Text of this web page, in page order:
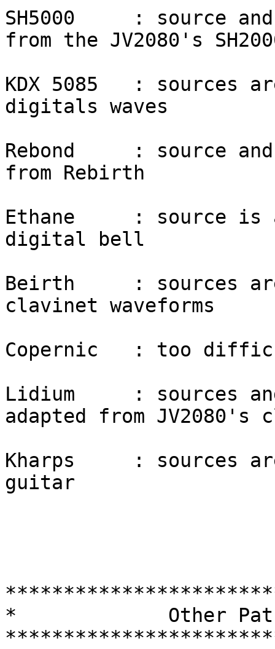
SH5000     : source
from the JV2080's
KDX 5085   : sources
digitals waves
Rebond     : source
from Rebirth
Ethane     : source is
digital bell
Beirth     : sources are
clavinet waveforms
Copernic   : too
Lidium     : sources
adapted from
Kharps     : sources
guitar
*             Other